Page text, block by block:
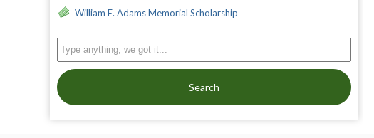
William E. Adams Memorial Scholarship
Search